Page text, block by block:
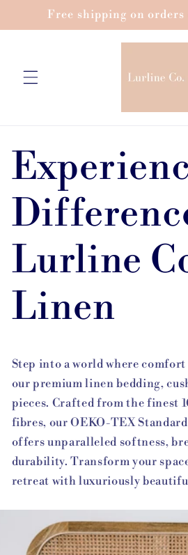
Skip toFree shipping on orders
Lurline
Linen
Step into a world where
our premium linen bedding,
pieces. Crafted from the finest
fibres, our OEKO-TEX
offers unparalleled softness,
durability. Transform your
retreat with luxuriously